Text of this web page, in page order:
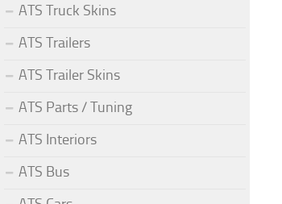
ATS Truck Skins
ATS Trailers
ATS Trailer Skins
ATS Parts / Tuning
ATS Interiors
ATS Bus